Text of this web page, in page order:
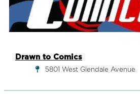
Drawn to Comics
5801 West Glendale Avenue